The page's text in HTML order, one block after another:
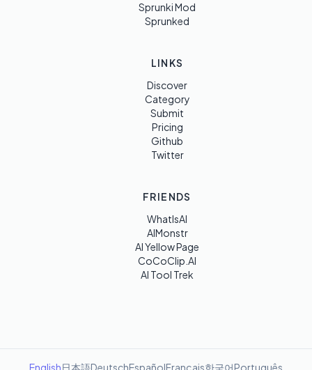
Sprunki Mod
Sprunked
LINKS
Discover
Category
Submit
Pricing
Github
Twitter
FRIENDS
WhatIsAI
AIMonstr
AI Yellow Page
CoCoClip.AI
AI Tool Trek
English日本語DeutschEspañolFrançais한국어Português